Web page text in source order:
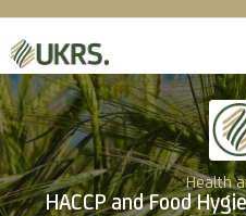
Health
HACCP and Food